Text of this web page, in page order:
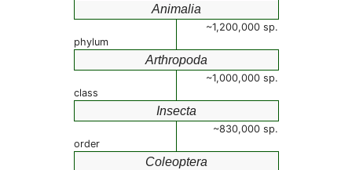
Animalia
~1,200,000 sp.
phylum
Arthropoda
~1,000,000 sp.
class
Insecta
~830,000 sp.
order
Coleoptera